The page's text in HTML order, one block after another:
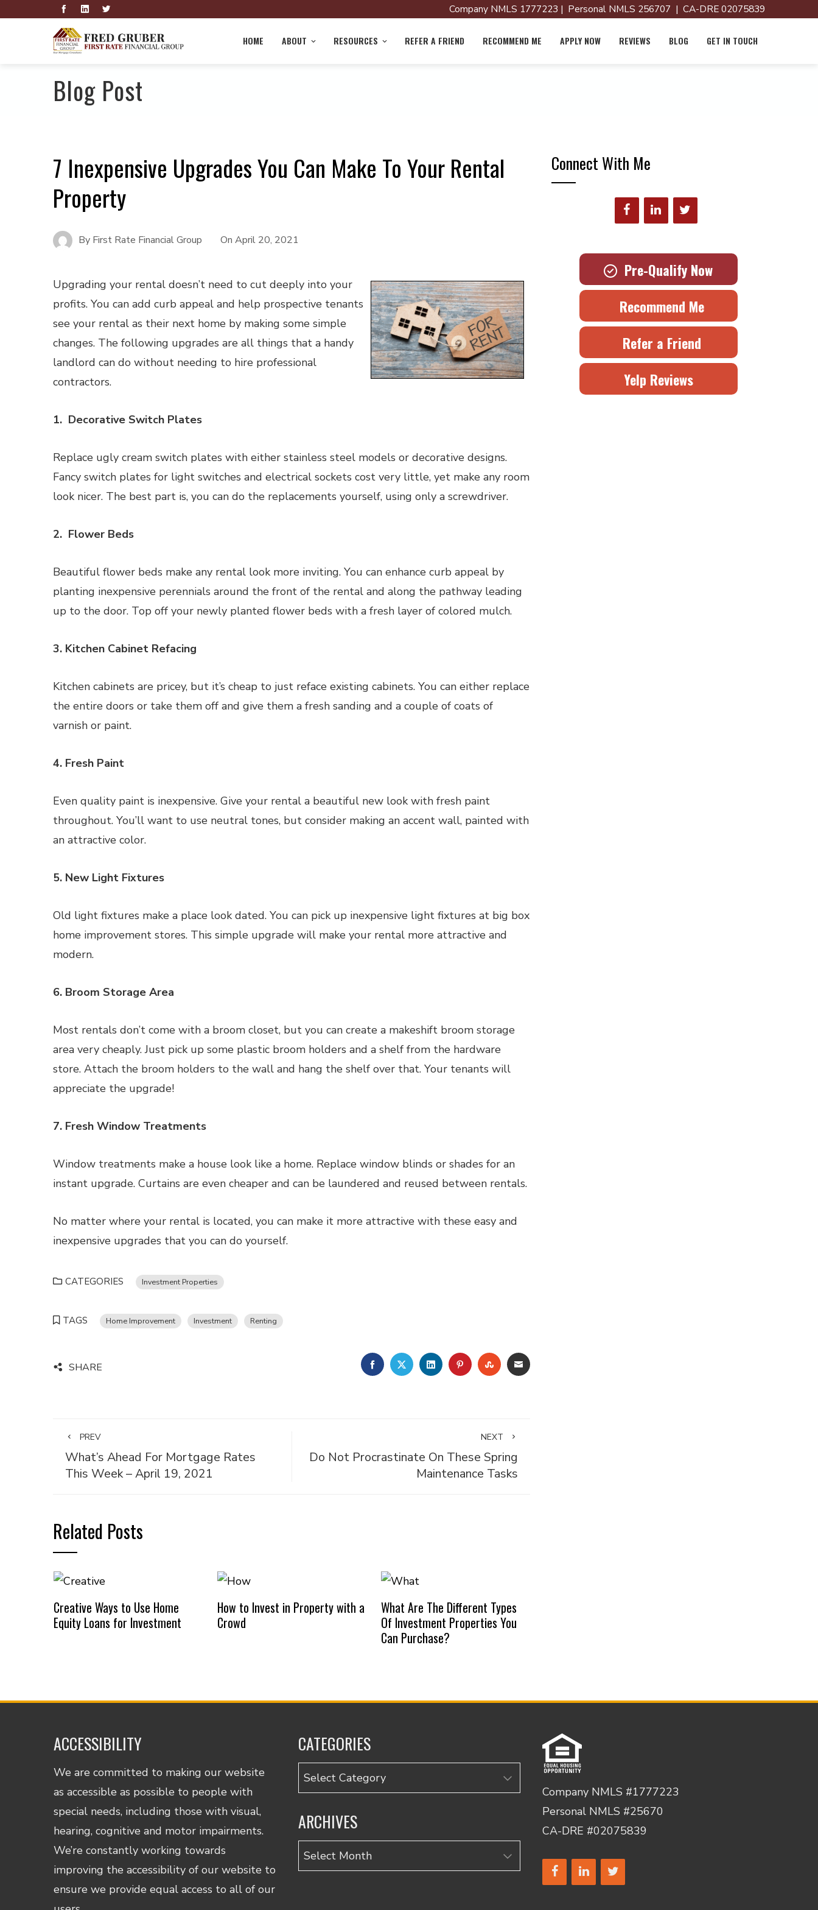
Company NMLS 1777223 | Personal NMLS 256707 | CA-DRE 02075839
HOME ABOUT RESOURCES REFER A FRIEND RECOMMEND ME APPLY NOW REVIEWS BLOG GET IN TOUCH
Blog Post
7 Inexpensive Upgrades You Can Make To Your Rental
Property
By First Rate Financial Group On April 20, 2021
Upgrading your rental doesn’t need to cut deeply into your
profits. You can add curb appeal and help prospective tenants
see your rental as their next home by making some simple
changes. The following upgrades are all things that a handy
landlord can do without needing to hire professional
contractors.
1. Decorative Switch Plates
Replace ugly cream switch plates with either stainless steel models or decorative designs.
Fancy switch plates for light switches and electrical sockets cost very little, yet make any room
look nicer. The best part is, you can do the replacements yourself, using only a screwdriver.
2. Flower Beds
Beautiful flower beds make any rental look more inviting. You can enhance curb appeal by
planting inexpensive perennials around the front of the rental and along the pathway leading
up to the door. Top off your newly planted flower beds with a fresh layer of colored mulch.
3. Kitchen Cabinet Refacing
Kitchen cabinets are pricey, but it’s cheap to just reface existing cabinets. You can either replace
the entire doors or take them off and give them a fresh sanding and a couple of coats of
varnish or paint.
4. Fresh Paint
Even quality paint is inexpensive. Give your rental a beautiful new look with fresh paint
throughout. You’ll want to use neutral tones, but consider making an accent wall, painted with
an attractive color.
5. New Light Fixtures
Old light fixtures make a place look dated. You can pick up inexpensive light fixtures at big box
home improvement stores. This simple upgrade will make your rental more attractive and
modern.
6. Broom Storage Area
Most rentals don’t come with a broom closet, but you can create a makeshift broom storage
area very cheaply. Just pick up some plastic broom holders and a shelf from the hardware
store. Attach the broom holders to the wall and hang the shelf over that. Your tenants will
appreciate the upgrade!
7. Fresh Window Treatments
Window treatments make a house look like a home. Replace window blinds or shades for an
instant upgrade. Curtains are even cheaper and can be laundered and reused between rentals.
No matter where your rental is located, you can make it more attractive with these easy and
inexpensive upgrades that you can do yourself.
CATEGORIES Investment Properties
TAGS Home Improvement Investment Renting
SHARE FACEBOOKTWITTERLINKEDINPINTEREST
STUMBLEUPON
EMAIL
PREV
What’s Ahead For Mortgage Rates
This Week – April 19, 2021
NEXT
Do Not Procrastinate On These Spring
Maintenance Tasks
Related Posts
Creative Ways to Use Home
Equity Loans for Investment
How to Invest in Property with a
Crowd
What Are The Different Types
Of Investment Properties You
Can Purchase?
Connect With Me
Pre-Qualify Now
Recommend Me
Refer a Friend
Yelp Reviews
ACCESSIBILITY
We are committed to making our website
as accessible as possible to people with
special needs, including those with visual,
hearing, cognitive and motor impairments.
We’re constantly working towards
improving the accessibility of our website to
ensure we provide equal access to all of our
CATEGORIES
Categories
ARCHIVES
Archives
Company NMLS #1777223
Personal NMLS #25670
CA-DRE #02075839